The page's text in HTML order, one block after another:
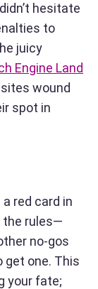
hesitate
to
juicy
Engine Land
wound
spot in
red card in
the rules—
no-gos
get one. This
your fate;